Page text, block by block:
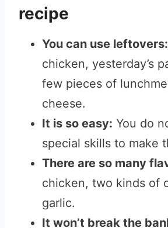
recipe
You can use leftovers:
chicken, yesterday’s
few pieces of
cheese.
It is so easy: You do
special skills to make
There are so many
chicken, two kinds of
garlic.
It won’t break the